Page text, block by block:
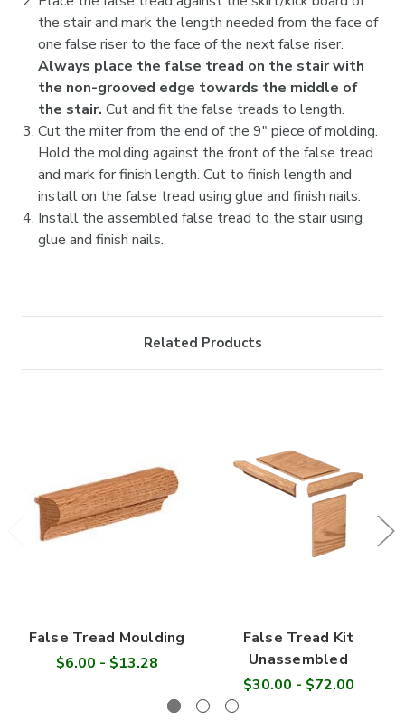
the stair and mark the length needed from the face of
one false riser to the face of the next false riser.
Always place the false tread on the stair with
the non-grooved edge towards the middle of
the stair. Cut and fit the false treads to length.
Cut the miter from the end of the 9" piece of molding.
Hold the molding against the front of the false tread
and mark for finish length. Cut to finish length and
install on the false tread using glue and finish nails.
Install the assembled false tread to the stair using
glue and finish nails.
Related Products
False Tread Moulding
$6.00 - $13.28
False Tread Kit
Unassembled
$30.00 - $72.00